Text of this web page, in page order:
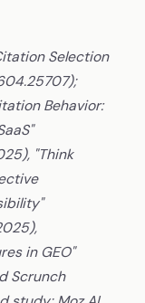
Selection
Behavior:
"Think
in GEO"
Scrunch